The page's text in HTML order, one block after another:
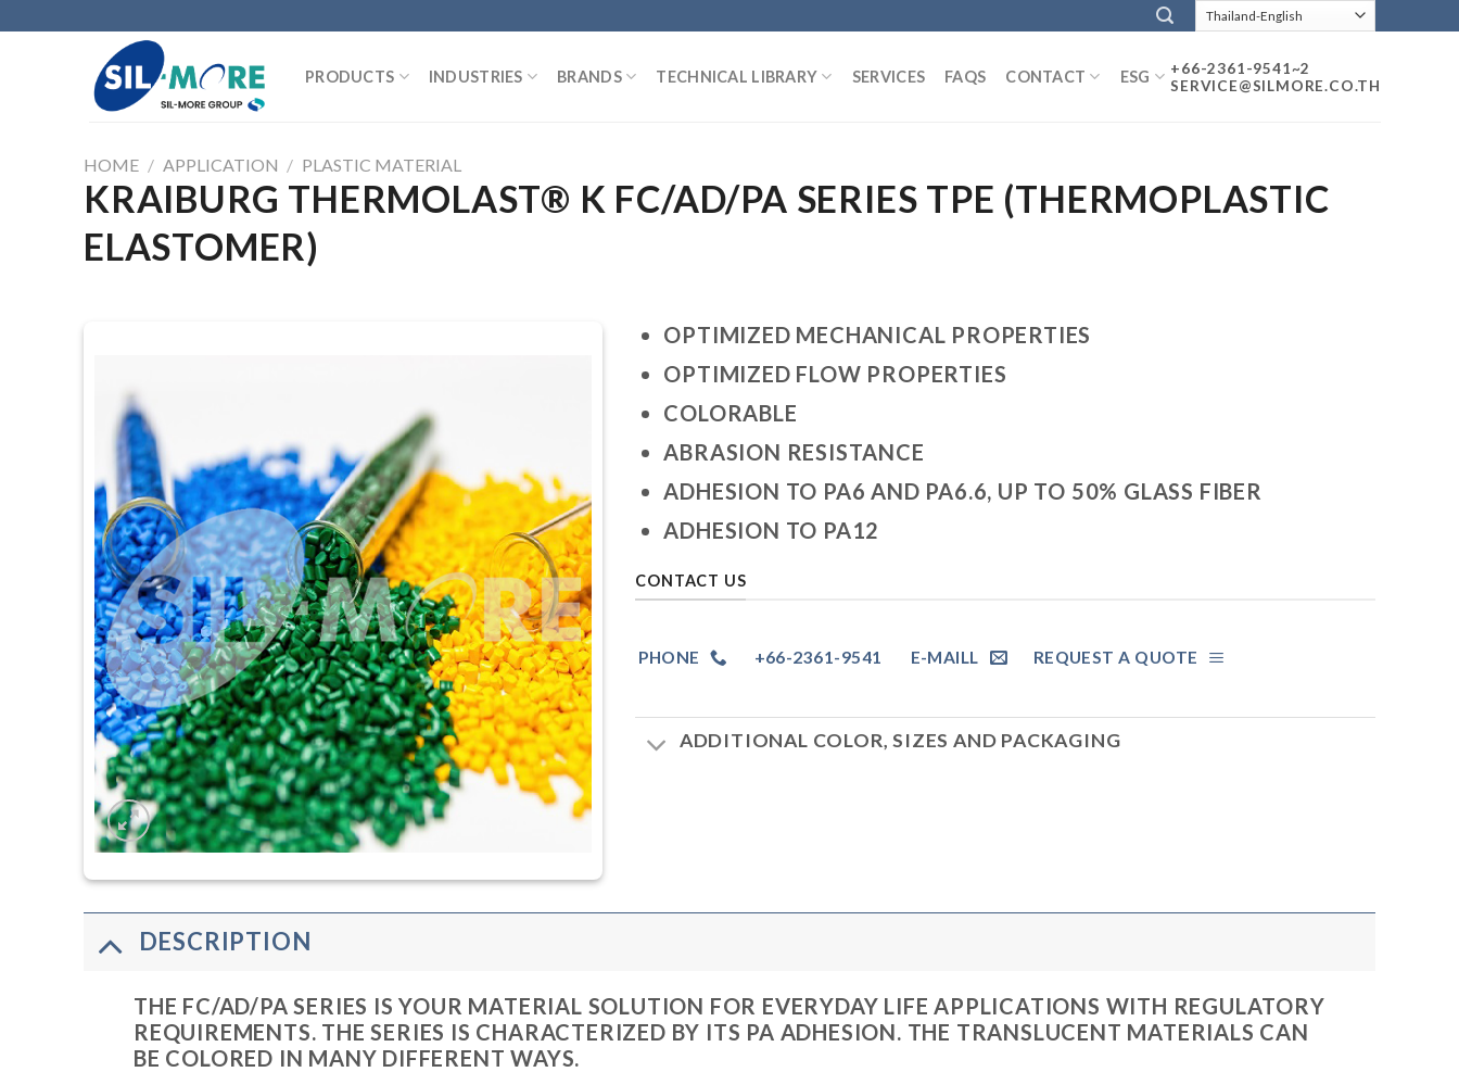
PRODUCTS INDUSTRIES BRANDS TECHNICAL LIBRARY SERVICES FAQS CONTACT ESG
+66-2361-9541~2
SERVICE@SILMORE.CO.TH
HOME / APPLICATION / PLASTIC MATERIAL
KRAIBURG THERMOLAST® K FC/AD/PA SERIES TPE (THERMOPLASTIC
ELASTOMER)
OPTIMIZED MECHANICAL PROPERTIES
OPTIMIZED FLOW PROPERTIES
COLORABLE
ABRASION RESISTANCE
ADHESION TO PA6 AND PA6.6, UP TO 50% GLASS FIBER
ADHESION TO PA12
CONTACT US
PHONE +66-2361-9541 E-MAILL REQUEST A QUOTE
ADDITIONAL COLOR, SIZES AND PACKAGING
DESCRIPTION
THE FC/AD/PA SERIES IS YOUR MATERIAL SOLUTION FOR EVERYDAY LIFE APPLICATIONS WITH REGULATORY
REQUIREMENTS. THE SERIES IS CHARACTERIZED BY ITS PA ADHESION. THE TRANSLUCENT MATERIALS CAN
BE COLORED IN MANY DIFFERENT WAYS.